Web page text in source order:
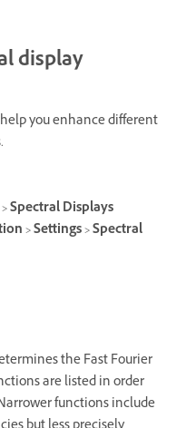
display
you enhance different
>Spectral Displays
>Settings>Spectral
the Fast Fourier
are listed in order
functions include